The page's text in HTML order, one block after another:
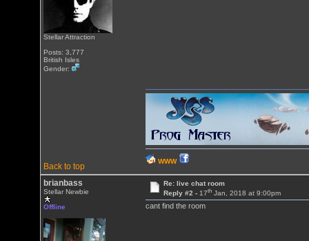
Stellar Attraction
Posts: 3,777
British Isles
Gender:
Back to top
WWW
brianbass
Stellar Newbie
Offline
Re: live chat room
Reply #2 - 17thJan, 2018 at 9:00pm
cant find the room